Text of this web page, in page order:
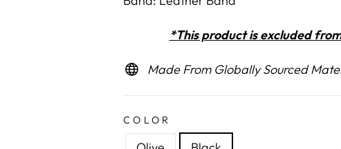
*This product is excluded
Made From Globally Sourced
COLOR